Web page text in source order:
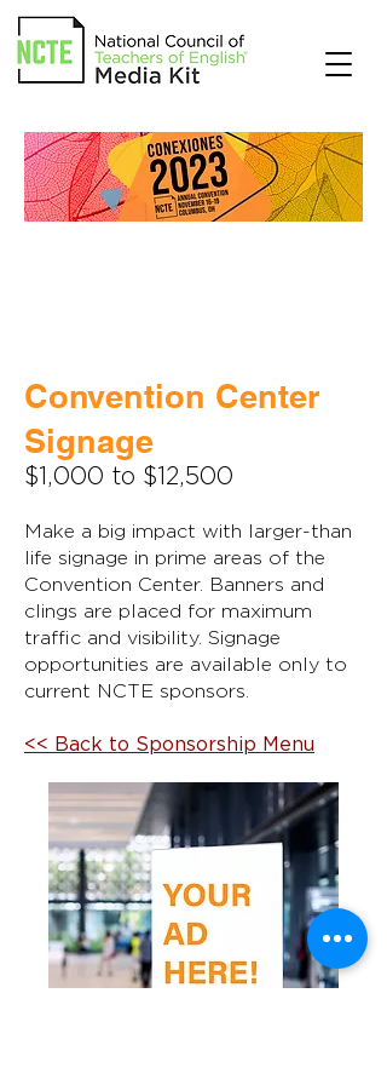
Convention Center
Signage
$1,000 to $12,500
Make a big impact with larger-than
life signage in prime areas of the
Convention Center. Banners and
clings are placed for maximum
traffic and visibility. Signage
opportunities are available only to
current NCTE sponsors.
<< Back to Sponsorship Menu